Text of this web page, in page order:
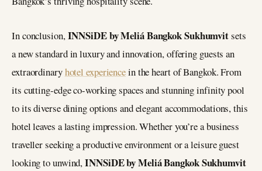
In conclusion,INNSiDE by Meliá Bangkok Sukhumvitsets
a new standard in luxury and innovation, offering guests an
extraordinaryhotel experiencein the heart of Bangkok. From
its cutting-edge co-working spaces and stunning infinity pool
to its diverse dining options and elegant accommodations, this
hotel leaves a lasting impression. Whether you’re a business
traveller seeking a productive environment or a leisure guest
looking to unwind,INNSiDE by Meliá Bangkok Sukhumvit